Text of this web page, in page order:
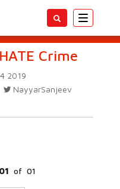
Toggle
Crime
2019
NayyarSanjeev
01 of 01